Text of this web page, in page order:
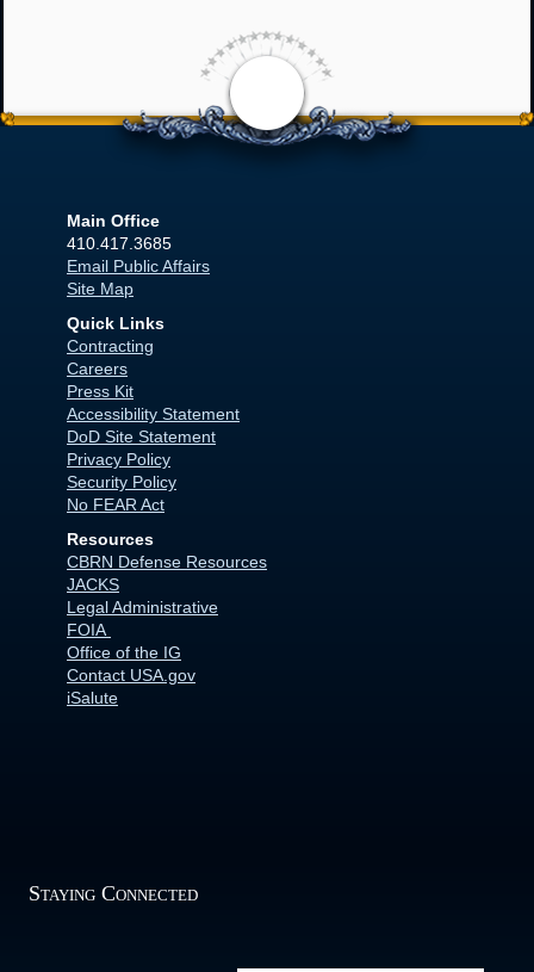
<
Main Office
410.417.3685
Email Public Affairs
Site Map
Quick Links
Contracting
Careers
Press Kit
Accessibility Statement
DoD Site Statement
Privacy Policy
Security Policy
No FEAR Act
Resources
CBRN Defense Resources
JACKS
Legal Administrative
FOIA
Office of the IG
Contact USA.gov
iSalute
Staying Connected